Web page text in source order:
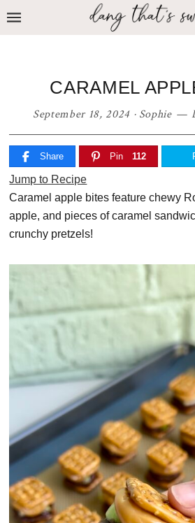
CARAMEL
September 18, 2024· Sophie
Share Pin 112
Jump to Recipe
Caramel apple bites feature chewy
apple, and pieces of caramel
crunchy pretzels!